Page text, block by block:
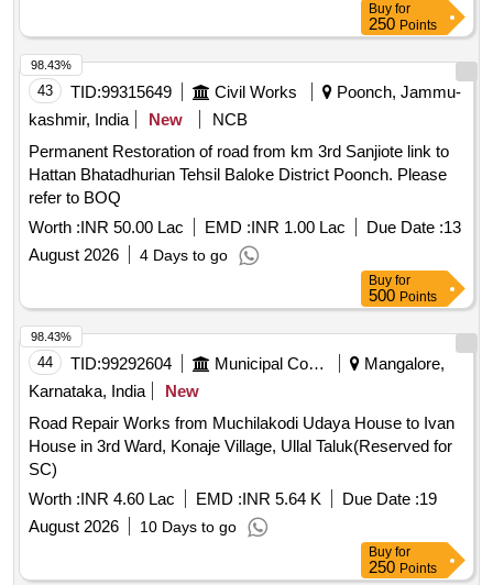
Buy for
250 Points
43 TID:99315649 Civil Works
Poonch, Jammu-
kashmir, India
New
NCB
Permanent Restoration of road from km 3rd Sanjiote link to
Hattan Bhatadhurian Tehsil Baloke District Poonch. Please
refer to BOQ
Worth :INR 50.00 Lac EMD :INR 1.00 Lac Due Date :13
August 2026
4 Days to go
98.43%
Buy for
500 Points
44 TID:99292604 Municipal Corporations
Mangalore,
Karnataka, India
New
Road Repair Works from Muchilakodi Udaya House to Ivan
House in 3rd Ward, Konaje Village, Ullal Taluk(Reserved for
SC)
Worth :INR 4.60 Lac EMD :INR 5.64 K Due Date :19
August 2026
10 Days to go
98.43%
Buy for
250 Points